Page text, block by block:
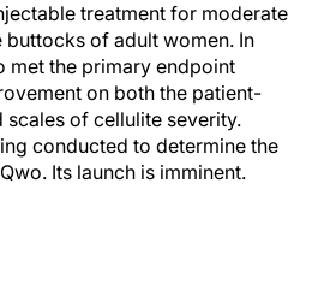
treatment for moderate
buttocks of adult women. In
met the primary endpoint
on both the patient-
of cellulite severity.
conducted to determine the
Its launch is imminent.